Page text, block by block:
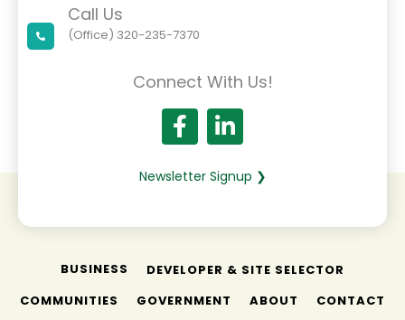
Call Us
(Office) 320-235-7370
Connect With Us!
Newsletter Signup ❯
BUSINESS
DEVELOPER & SITE SELECTOR
COMMUNITIES
GOVERNMENT ABOUT CONTACT